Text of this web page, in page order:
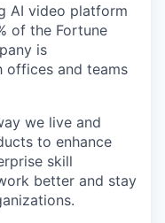
AI video platform
of the Fortune
is
offices and teams
we live and
to enhance
skill
better and stay